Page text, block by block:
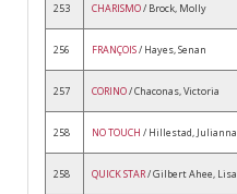
253 CHARISMO/ Brock, Molly
256 FRANÇOIS/ Hayes, Senan
257 CORINO/ Chaconas, Victoria
258 NO TOUCH / Hillestad, Julianna
258 QUICK STAR/ Gilbert Ahee, Lisa